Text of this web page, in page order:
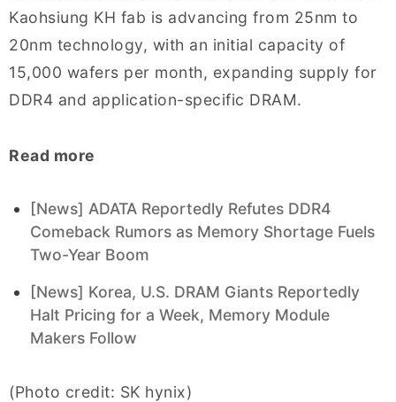
Kaohsiung KH fab is advancing from 25nm to
20nm technology, with an initial capacity of
15,000 wafers per month, expanding supply for
DDR4 and application-specific DRAM.
Read more
[News] ADATA Reportedly Refutes DDR4
Comeback Rumors as Memory Shortage Fuels
Two-Year Boom
[News] Korea, U.S. DRAM Giants Reportedly
Halt Pricing for a Week, Memory Module
Makers Follow
(Photo credit: SK hynix)